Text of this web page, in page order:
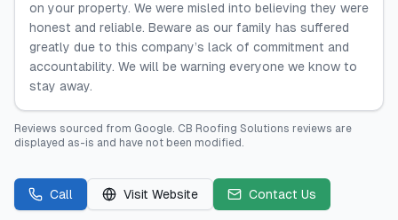
on your property. We were misled into believing they were
honest and reliable. Beware as our family has suffered
greatly due to this company’s lack of commitment and
accountability. We will be warning everyone we know to
stay away.
Reviews sourced from Google. CB Roofing Solutions reviews are
displayed as-is and have not been modified.
Call Visit Website Contact Us